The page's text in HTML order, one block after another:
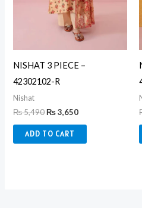
NISHAT 3 PIECE –
42302102-R
Nishat
₨5,490₨3,650
ADD TO CART